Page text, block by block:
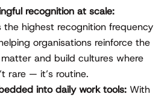
recognition at scale:
the highest recognition frequency
organisations reinforce the
and build cultures where
rare — it’s routine.
into daily work tools: With